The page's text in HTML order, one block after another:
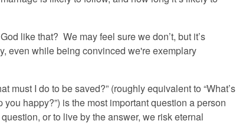
like that? We may feel sure we don’t, but it’s
even while being convinced we're exemplary
must I do to be saved?” (roughly equivalent to “What’s
happy?”) is the most important question a person
or to live by the answer, we risk eternal